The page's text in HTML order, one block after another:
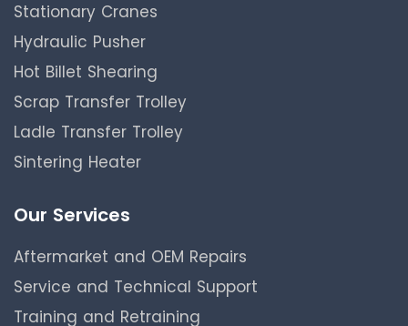
Stationary Cranes
Hydraulic Pusher
Hot Billet Shearing
Scrap Transfer Trolley
Ladle Transfer Trolley
Sintering Heater
Our Services
Aftermarket and OEM Repairs
Service and Technical Support
Training and Retraining